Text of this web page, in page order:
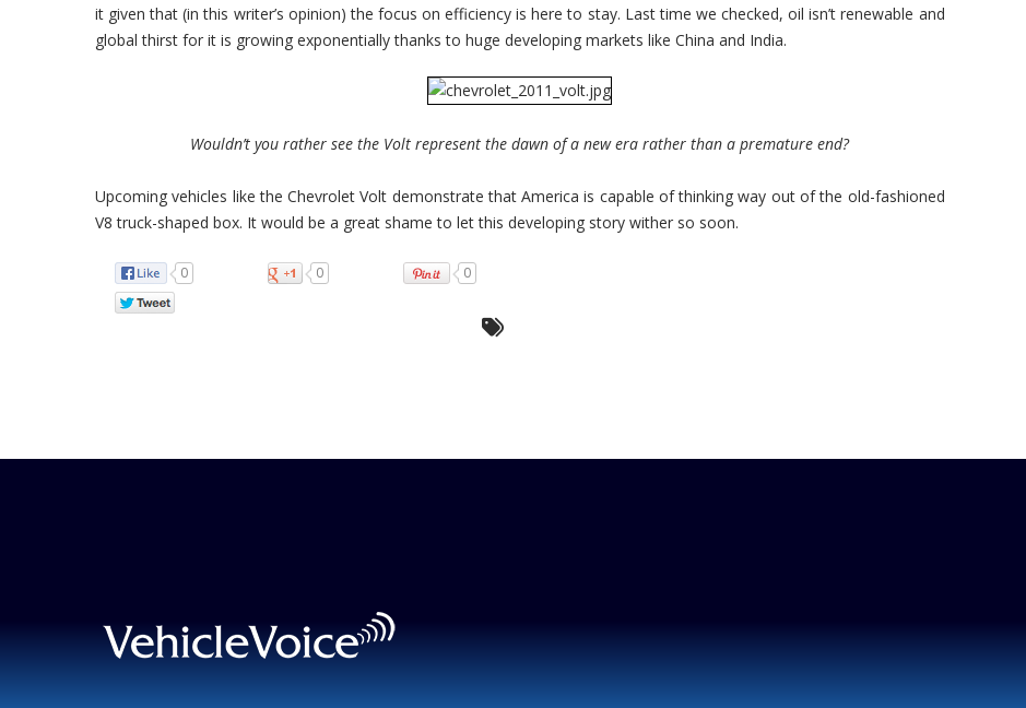
it given that (in this writer’s opinion) the focus on efficiency is here to stay. Last time we checked, oil isn’t renewable and
global thirst for it is growing exponentially thanks to huge developing markets like China and India.
Wouldn’t you rather see the Volt represent the dawn of a new era rather than a premature end?
Upcoming vehicles like the Chevrolet Volt demonstrate that America is capable of thinking way out of the old-fashioned
V8 truck-shaped box. It would be a great shame to let this developing story wither so soon.
0 0 0